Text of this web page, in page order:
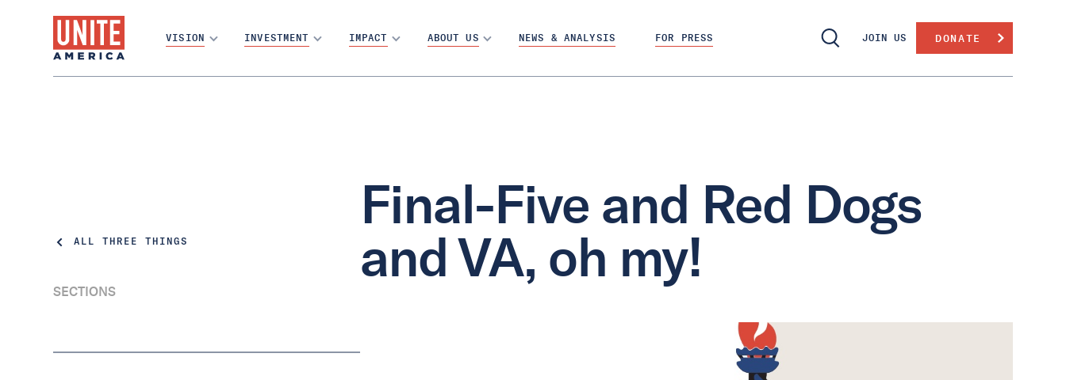
VISION INVESTMENT IMPACT ABOUT US NEWS & ANALYSIS FOR PRESS JOIN US DONATE
ALL THREE THINGS
SECTIONS
Final-Five and Red Dogs
and VA, oh my!